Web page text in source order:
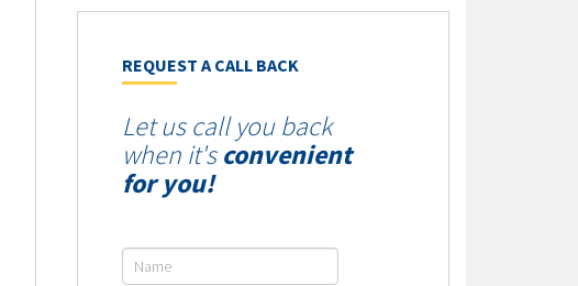
REQUEST A CALL BACK
Let us call you back
when it'sconvenient
for you!